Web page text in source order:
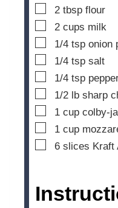
▢
2 tbsp flour
▢
2 cups milk
▢
1/4 tsp onion
▢
1/4 tsp salt
▢
1/4 tsp
▢
1/2 lb sharp
▢
1 cup colby-
▢
1 cup
▢
6 slices Kraft